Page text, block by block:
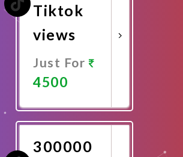
Tiktok
views
Just For
4500
Now
300000